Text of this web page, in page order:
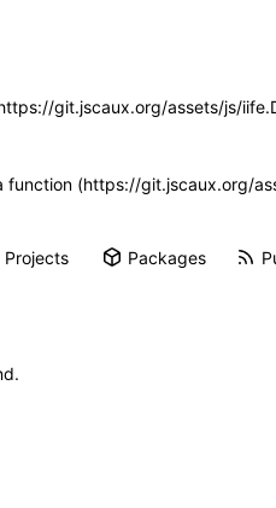
git.jscaux.org/assets/js/
(https://git.jscaux.org/
Projects Packages